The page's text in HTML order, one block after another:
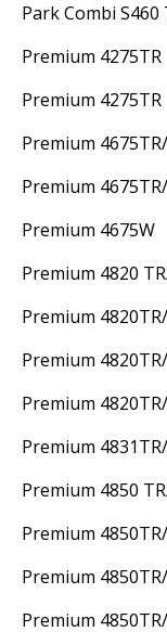
Park Combi S460
Premium 4275TR
Premium 4275TR
Premium
Premium
Premium 4675W
Premium 4820
Premium
Premium
Premium
Premium
Premium 4850
Premium
Premium
Premium